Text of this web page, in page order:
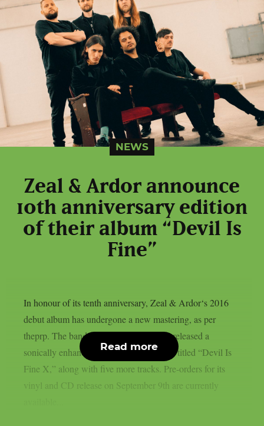
NEWS
Zeal & Ardor announce
10th anniversary edition
of their album “Devil Is
Fine”
In honour of its tenth anniversary, Zeal & Ardor‘s 2016
debut album has undergone a new mastering, as per
theprp. The band recently unexpectedly released a
sonically enhanced version of the record, titled “Devil Is
Fine X,” along with five more tracks. Pre-orders for its
vinyl and CD release on September 9th are currently
Read more